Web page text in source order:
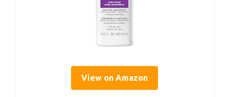
View on Amazon